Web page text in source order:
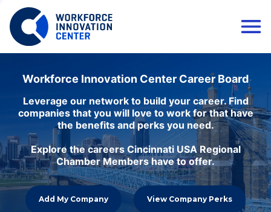
Workforce Innovation Center Career Board
Leverage our network to build your career. Find
companies that you will love to work for that have
the benefits and perks you need.
Explore the careers Cincinnati USA Regional
Chamber Members have to offer.
Add My Company View Company Perks